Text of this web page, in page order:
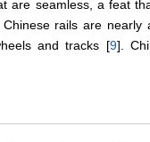
are seamless, a feat
rails are nearly
and tracks [9].